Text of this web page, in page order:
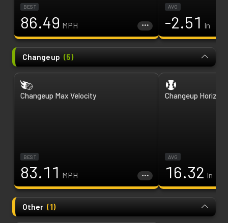
BEST
86.49 MPH
AVG
-2.51 In
Changeup (5)
Changeup Max Velocity
BEST
83.11 MPH
Changeup
AVG
16.32 In
Other (1)